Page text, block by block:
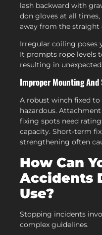
lash backward with
don gloves at all
away from the straight
Irregular coiling poses
It prompts rope levels
resulting in
Improper Mounting And
A robust winch fixed to
hazardous.
fixing spots need
capacity. Short-term
strengthening often
How Can
Accidents
Use?
Stopping incidents
complex guidelines.